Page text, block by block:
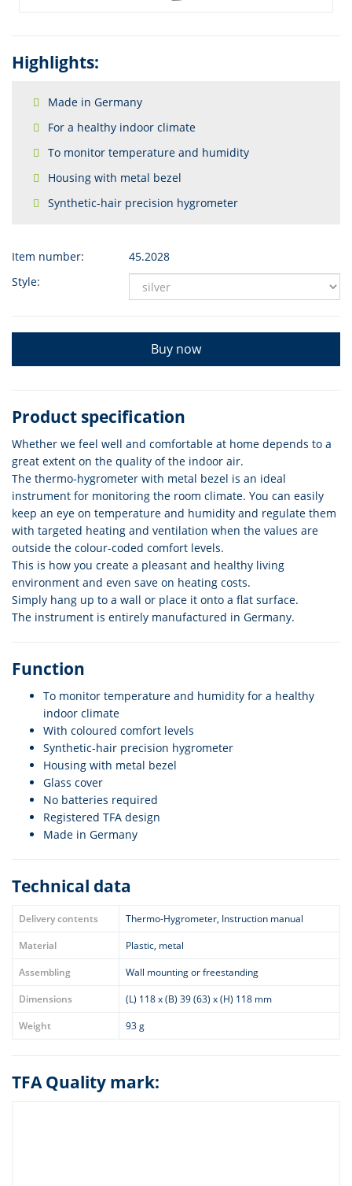
Highlights:
Made in Germany
For a healthy indoor climate
To monitor temperature and humidity
Housing with metal bezel
Synthetic-hair precision hygrometer
Item number:
45.2028
Style:
Buy now
Product specification
Whether we feel well and comfortable at home depends to a
great extent on the quality of the indoor air.
The thermo-hygrometer with metal bezel is an ideal
instrument for monitoring the room climate. You can easily
keep an eye on temperature and humidity and regulate them
with targeted heating and ventilation when the values are
outside the colour-coded comfort levels.
This is how you create a pleasant and healthy living
environment and even save on heating costs.
Simply hang up to a wall or place it onto a flat surface.
The instrument is entirely manufactured in Germany.
Function
To monitor temperature and humidity for a healthy
indoor climate
With coloured comfort levels
Synthetic-hair precision hygrometer
Housing with metal bezel
Glass cover
No batteries required
Registered TFA design
Made in Germany
Technical data
Delivery contents
Thermo-Hygrometer, Instruction manual
Material
Plastic, metal
Assembling
Wall mounting or freestanding
Dimensions
(L) 118 x (B) 39 (63) x (H) 118 mm
Weight
93 g
TFA Quality mark: